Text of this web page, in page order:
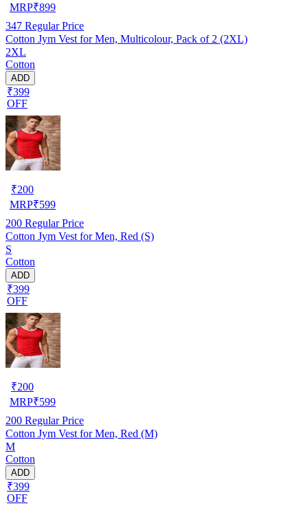
MRP₹899
347 Regular Price
Cotton Jym Vest for Men, Multicolour, Pack of 2 (2XL)
2XL
Cotton
ADD
₹399
OFF
₹200
MRP₹599
200 Regular Price
Cotton Jym Vest for Men, Red (S)
S
Cotton
ADD
₹399
OFF
₹200
MRP₹599
200 Regular Price
Cotton Jym Vest for Men, Red (M)
M
Cotton
ADD
₹399
OFF